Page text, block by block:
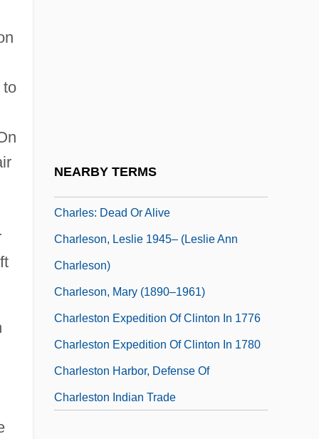
to
NEARBY TERMS
Charles: Dead Or Alive
Charleson, Leslie 1945– (Leslie Ann
Charleson)
Charleson, Mary (1890–1961)
Charleston Expedition Of Clinton In 1776
Charleston Expedition Of Clinton In 1780
Charleston Harbor, Defense Of
Charleston Indian Trade